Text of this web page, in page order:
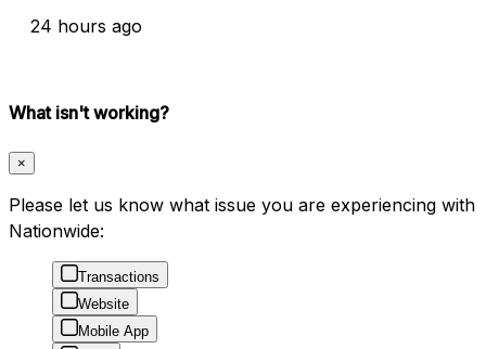
24 hours ago
What isn't working?
×
Please let us know what issue you are experiencing with
Nationwide:
Transactions
Website
Mobile App